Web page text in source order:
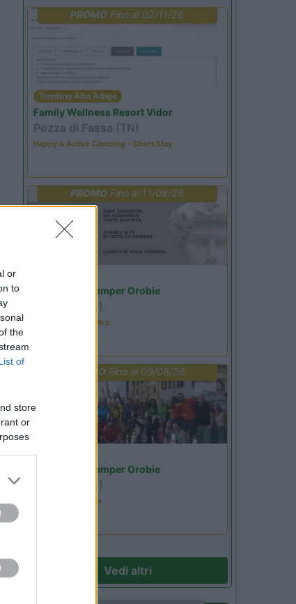
or
to
the
of
store
or
PROMO Fino al 02/11/26
Trentino Alto Adige
Family Wellness Resort Vidor
Pozza di Fassa (TN)
Happy & Active Camping - Short Stay
PROMO Fino al 11/08/26
Area Sosta Camper Orobie
(BG)
Incontri con il teatro
PROMO Fino al 09/08/26
Area Sosta Camper Orobie
(BG)
Ardesio in scatola
Vedi altri